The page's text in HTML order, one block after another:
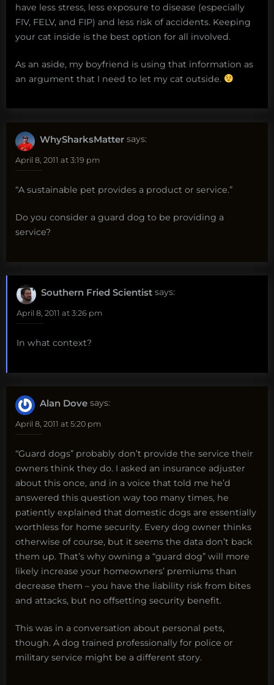
have less stress, less exposure to disease (especially
FIV, FELV, and FIP) and less risk of accidents. Keeping
your cat inside is the best option for all involved.
As an aside, my boyfriend is using that information as
an argument that I need to let my cat outside.
WhySharksMatter says:
April 8, 2011 at 3:19 pm
“A sustainable pet provides a product or service.”
Do you consider a guard dog to be providing a
service?
Southern Fried Scientist says:
April 8, 2011 at 3:26 pm
In what context?
Alan Dove says:
April 8, 2011 at 5:20 pm
“Guard dogs” probably don’t provide the service their
owners think they do. I asked an insurance adjuster
about this once, and in a voice that told me he’d
answered this question way too many times, he
patiently explained that domestic dogs are essentially
worthless for home security. Every dog owner thinks
otherwise of course, but it seems the data don’t back
them up. That’s why owning a “guard dog” will more
likely increase your homeowners’ premiums than
decrease them – you have the liability risk from bites
and attacks, but no offsetting security benefit.
This was in a conversation about personal pets,
though. A dog trained professionally for police or
military service might be a different story.